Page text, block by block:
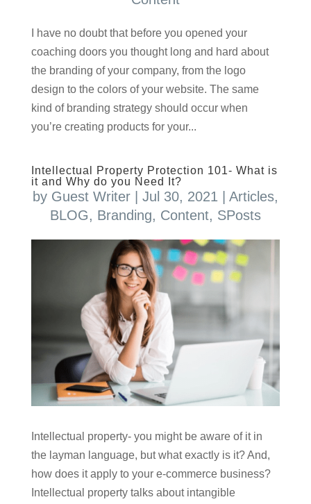
I have no doubt that before you opened your
coaching doors you thought long and hard about
the branding of your company, from the logo
design to the colors of your website. The same
kind of branding strategy should occur when
you’re creating products for your...
Intellectual Property Protection 101- What is
it and Why do you Need It?
by Guest Writer| Jul 30, 2021 Articles,
BLOG, Branding, Content, SPosts
Intellectual property- you might be aware of it in
the layman language, but what exactly is it? And,
how does it apply to your e-commerce business?
Intellectual property talks about intangible